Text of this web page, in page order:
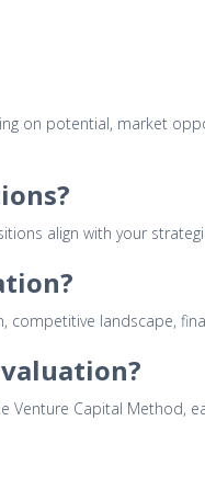
on potential, market
align with your
landscape,
Venture Capital Method,